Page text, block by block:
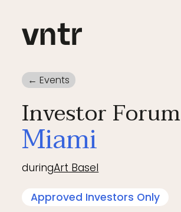
← Events
Investor Forum
Miami
duringArt Basel
Approved Investors Only